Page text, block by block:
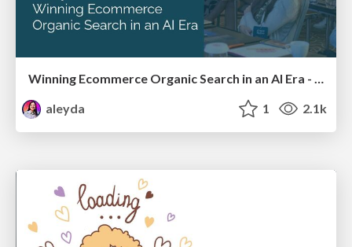
aleyda
1 2.1k